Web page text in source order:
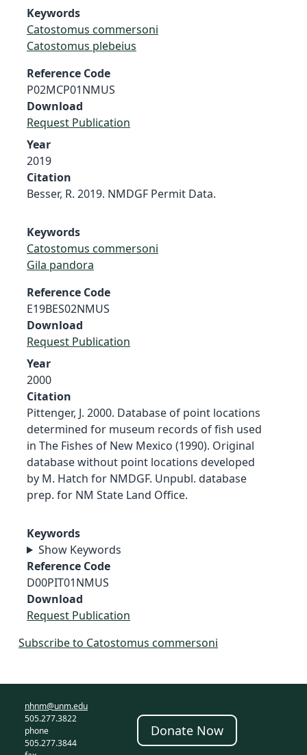
Keywords
Catostomus commersoni
Catostomus plebeius
Reference Code
P02MCP01NMUS
Download
Request Publication
Year
2019
Citation
Besser, R. 2019. NMDGF Permit Data.
Keywords
Catostomus commersoni
Gila pandora
Reference Code
E19BES02NMUS
Download
Request Publication
Year
2000
Citation
Pittenger, J. 2000. Database of point locations
determined for museum records of fish used
in The Fishes of New Mexico (1990). Original
database without point locations developed
by M. Hatch for NMDGF. Unpubl. database
prep. for NM State Land Office.
Keywords
Show Keywords
Reference Code
D00PIT01NMUS
Download
Request Publication
Subscribe to Catostomus commersoni
nhnm@unm.edu
505.277.3822
phone
505.277.3844
Donate Now